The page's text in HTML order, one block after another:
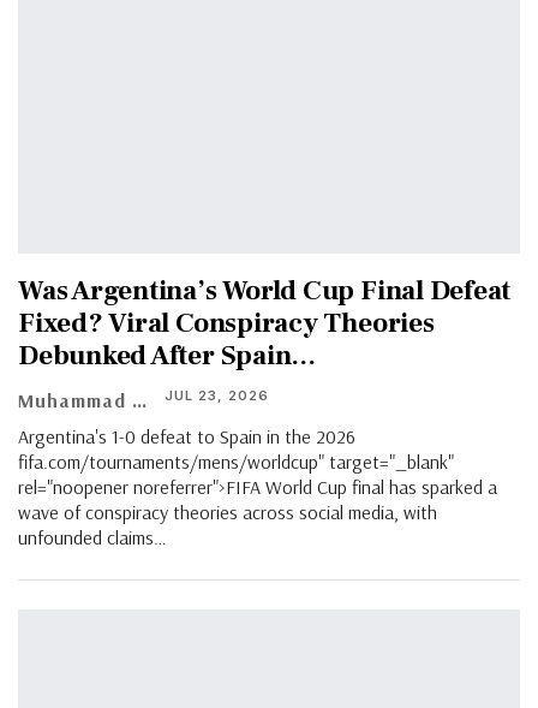
Was Argentina’s World Cup Final Defeat
Fixed? Viral Conspiracy Theories
Debunked After Spain…
Muhammad Shaheel JUL 23, 2026
Argentina's 1-0 defeat to Spain in the 2026
fifa.com/tournaments/mens/worldcup" target="_blank"
rel="noopener noreferrer">FIFA World Cup final has sparked a
wave of conspiracy theories across social media, with
unfounded claims…